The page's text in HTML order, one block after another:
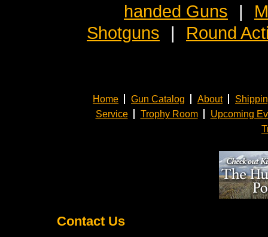
handed Guns
|
Shotguns
| Round
Home Gun Catalog About
Service
Trophy Room
Upcoming
Contact Us